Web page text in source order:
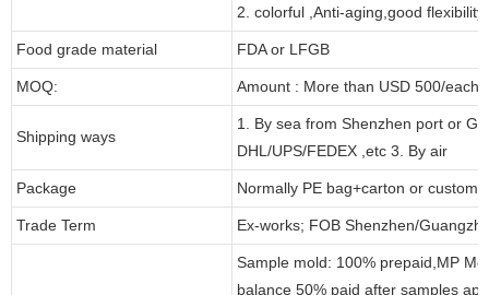
2. colorful ,Anti-aging,good
Food grade material FDA or LFGB
MOQ: Amount : More than USD 500/each
Shipping ways
1. By sea from Shenzhen port or
DHL/UPS/FEDEX ,etc 3. By air
Package Normally PE bag+carton or
Trade Term Ex-works; FOB Shenzhen/
Sample mold: 100% prepaid,MP
balance 50% paid after samples